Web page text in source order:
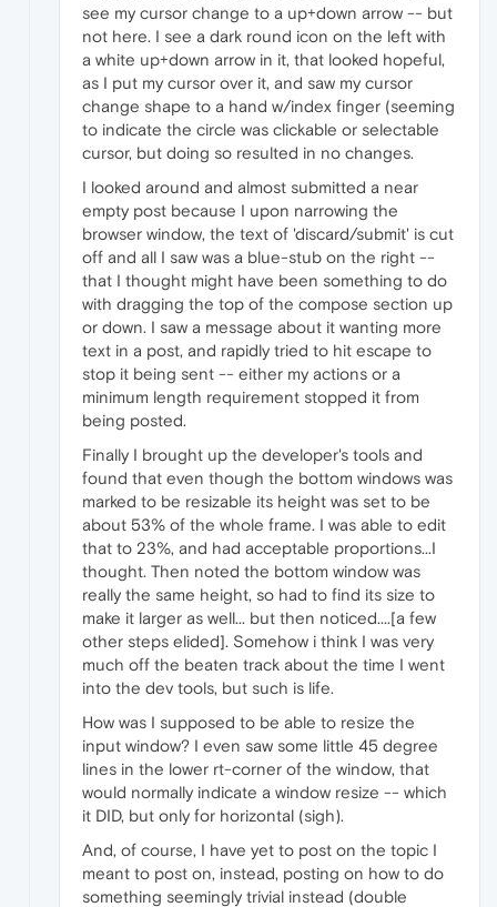
see my cursor change to a up+down arrow -- but
not here. I see a dark round icon on the left with
a white up+down arrow in it, that looked hopeful,
as I put my cursor over it, and saw my cursor
change shape to a hand w/index finger (seeming
to indicate the circle was clickable or selectable
cursor, but doing so resulted in no changes.
I looked around and almost submitted a near
empty post because I upon narrowing the
browser window, the text of 'discard/submit' is cut
off and all I saw was a blue-stub on the right --
that I thought might have been something to do
with dragging the top of the compose section up
or down. I saw a message about it wanting more
text in a post, and rapidly tried to hit escape to
stop it being sent -- either my actions or a
minimum length requirement stopped it from
being posted.
Finally I brought up the developer's tools and
found that even though the bottom windows was
marked to be resizable its height was set to be
about 53% of the whole frame. I was able to edit
that to 23%, and had acceptable proportions...I
thought. Then noted the bottom window was
really the same height, so had to find its size to
make it larger as well... but then noticed....[a few
other steps elided]. Somehow i think I was very
much off the beaten track about the time I went
into the dev tools, but such is life.
How was I supposed to be able to resize the
input window? I even saw some little 45 degree
lines in the lower rt-corner of the window, that
would normally indicate a window resize -- which
it DID, but only for horizontal (sigh).
And, of course, I have yet to post on the topic I
meant to post on, instead, posting on how to do
something seemingly trivial instead (double